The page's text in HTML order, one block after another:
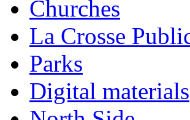
Churches
La Crosse
Parks
Digital materials